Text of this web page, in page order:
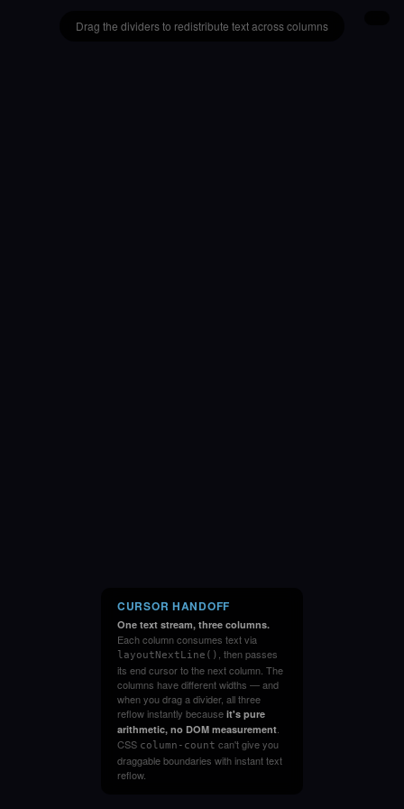
Drag the dividers to redistribute text across columns
CURSOR HANDOFF
One text stream, three columns.
Each column consumes text via
layoutNextLine()
, then passes
its end cursor to the next column. The
columns have different widths — and
when you drag a divider, all three
reflow instantly because it's pure
arithmetic, no DOM measurement
CSS column-count can't give you
draggable boundaries with instant text
reflow.